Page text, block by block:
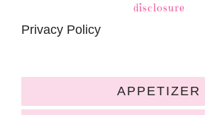
disclosure
Privacy Policy
APPETIZER